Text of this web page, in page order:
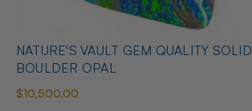
NATURE'S VAULT GEM QUALITY SOLID
BOULDER OPAL
$10,500.00